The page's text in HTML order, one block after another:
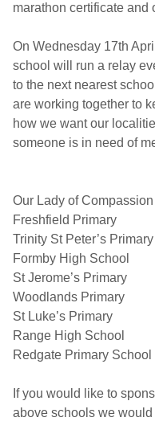
marathon certificate and
On Wednesday 17th
school will run a relay
to the next nearest
are working together to
how we want our
someone is in need of
Our Lady of
Freshfield Primary
Trinity St Peter’s Primary
Formby High School
St Jerome’s Primary
Woodlands Primary
St Luke’s Primary
Range High School
Redgate Primary School
If you would like to
above schools we